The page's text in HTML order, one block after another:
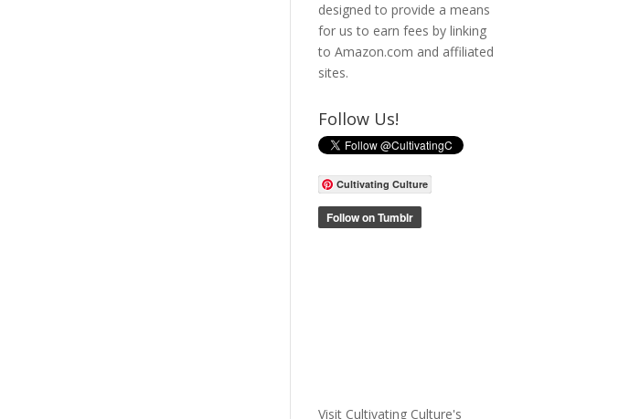
designed to provide a means
for us to earn fees by linking
to Amazon.com and affiliated
sites.
Follow Us!
Cultivating Culture
Visit Cultivating Culture's